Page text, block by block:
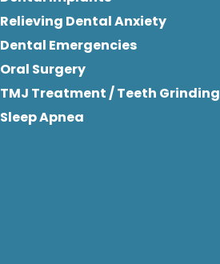
Relieving Dental Anxiety
Dental Emergencies
Oral Surgery
TMJ Treatment / Teeth Grinding
Sleep Apnea